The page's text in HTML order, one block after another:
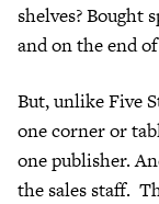
shelves? Bought
and on the end
But, unlike Five
one corner or
one publisher.
the sales staff.